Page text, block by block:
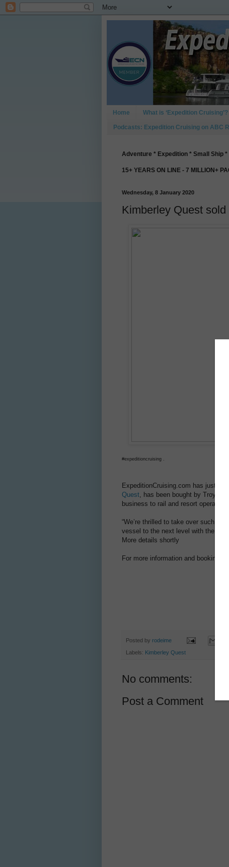
Home What is ‘Expedition Cruising’?
Podcasts: Expedition Cruising on ABC
Adventure * Expedition * Small Ship
15+ YEARS ON LINE - 7 MILLION+
Wednesday, 8 January 2020
Kimberley Quest sold
#expeditioncruising .
ExpeditionCruising.com has just
Quest, has been bought by Troy
business to rail and resort operator
“We’re thrilled to take over such a
vessel to the next level with the
More details shortly
For more information and bookings:
Posted by rodeime
Labels: Kimberley Quest
No comments:
Post a Comment